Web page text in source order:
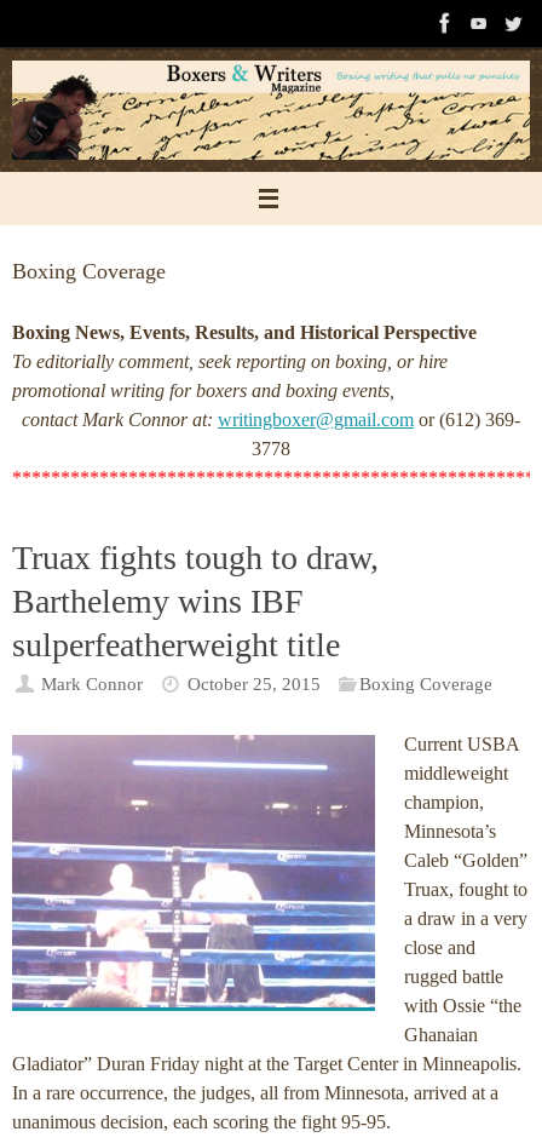
to
content
Boxing Coverage
Boxing News, Events, Results, and Historical Perspective
To editorially comment, seek reporting on boxing, or hire
promotional writing for boxers and boxing events,
contact Mark Connor at: writingboxer@gmail.com or (612) 369-
3778
Truax fights tough to draw,
Barthelemy wins IBF
sulperfeatherweight title
Mark Connor October 25, 2015 Boxing Coverage
Current USBA
middleweight
champion,
Minnesota’s
Caleb “Golden”
Truax, fought to
a draw in a very
close and
rugged battle
with Ossie “the
Ghanaian
Gladiator” Duran Friday night at the Target Center in Minneapolis.
In a rare occurrence, the judges, all from Minnesota, arrived at a
unanimous decision, each scoring the fight 95-95.